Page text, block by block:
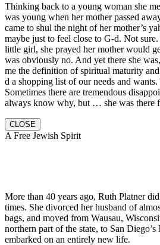
Thinking back to a young woman she
was young when her mother passed
came to shul the night of her mother’s
maybe just to feel close to G-d. Not
little girl, she prayed her mother would
was obviously no. And yet there she
me the definition of spiritual maturity
d a shopping list of our needs and
Sometimes there are tremendous
always know why, but … she was there
CLOSE
A Free Jewish Spirit
More than 40 years ago, Ruth Platner
times. She divorced her husband of
bags, and moved from Wausau,
northern part of the state, to San
embarked on an entirely new life.